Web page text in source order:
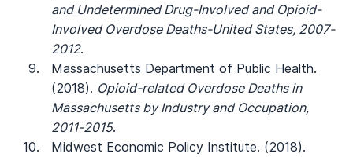
and Undetermined Drug-Involved and Opioid-
Involved Overdose Deaths-United States, 2007-
2012.
Massachusetts Department of Public Health.
(2018). Opioid-related Overdose Deaths in
Massachusetts by Industry and Occupation,
2011-2015.
Midwest Economic Policy Institute. (2018).